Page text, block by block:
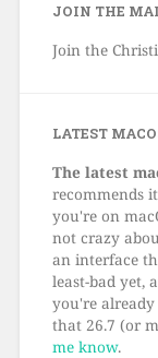
JOIN THE
Join the
LATEST
The latest
recommends
you're on
not crazy
an interface
least-bad yet,
you're already
that 26.7 (or
me know.